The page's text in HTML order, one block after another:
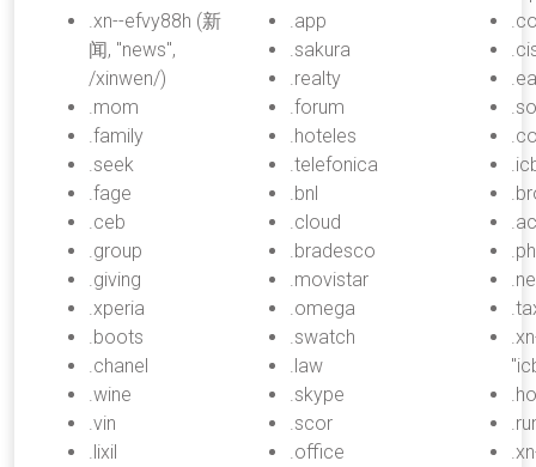
.xn--efvy88h (新
闻, "news",
/xinwen/)
.mom
.family
.seek
.fage
.ceb
.group
.giving
.xperia
.boots
.chanel
.wine
.vin
.lixil
.app
.sakura
.realty
.forum
.hoteles
.telefonica
.bnl
.cloud
.bradesco
.movistar
.omega
.swatch
.law
.skype
.scor
.office